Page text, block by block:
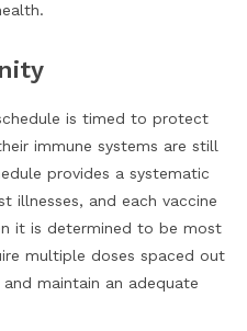
is timed to protect
immune systems are still
provides a systematic
illnesses, and each vaccine
it is determined to be most
multiple doses spaced out
maintain an adequate